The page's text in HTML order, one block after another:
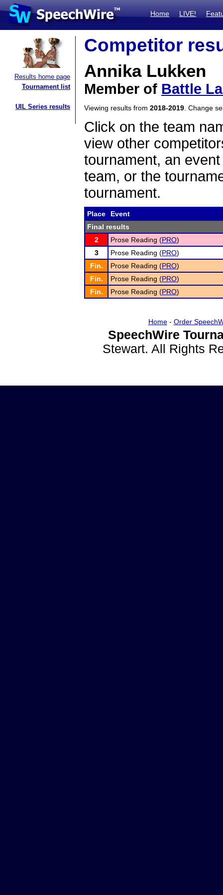
Home LIVE!
Results home page
Tournament list
UIL Series results
Competitor
Annika Lukken
Member of Battle
Viewing results from 2018-2019 . Change
Click on the team
view other
tournament, an
team, or the
tournament.
Place
Event
Final results
2
Prose Reading (PRO)
3
Prose Reading (PRO)
Fin.
Prose Reading (PRO)
Fin.
Prose Reading (PRO)
Fin.
Prose Reading (PRO)
Home- Order
SpeechWire
Stewart. All Rights